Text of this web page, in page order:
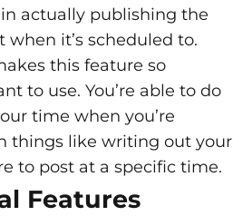
actually publishing the
it’s scheduled to.
this feature so
to use. You’re able to do
time when you’re
things like writing out your
to post at a specific time.
Features